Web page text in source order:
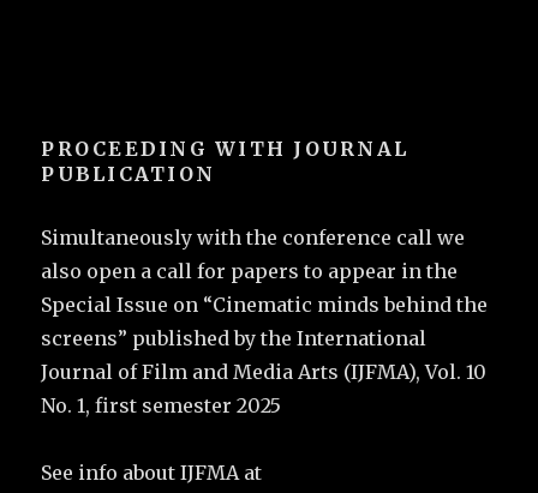
PROCEEDING WITH JOURNAL
PUBLICATION
Simultaneously with the conference call we
also open a call for papers to appear in the
Special Issue on “Cinematic minds behind the
screens” published by the International
Journal of Film and Media Arts (IJFMA), Vol. 10
No. 1, first semester 2025
See info about IJFMA at